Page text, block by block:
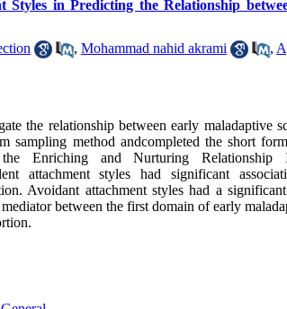
Styles in Predicting the Relationship
, Mohammad nahid akrami ,
the relationship between early maladaptive
sampling method andcompleted the short
Enriching and Nurturing Relationship
attachment styles had significant
Avoidant attachment styles had a
between the first domain of early